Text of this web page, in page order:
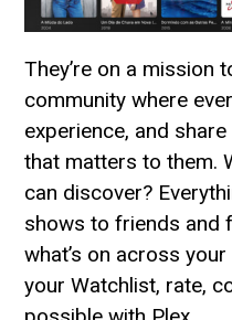
They’re on a mission
community where
experience, and
that matters to them.
can discover?
shows to friends and
what’s on across
your Watchlist, rate,